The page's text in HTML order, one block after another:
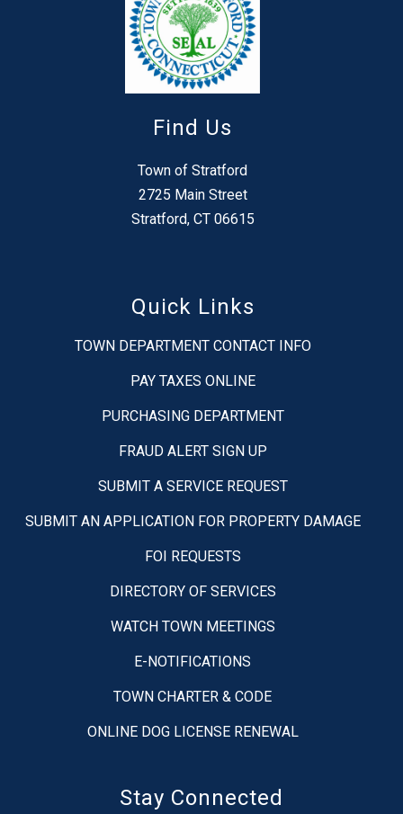
Find Us
Town of Stratford
2725 Main Street
Stratford, CT 06615
Quick Links
TOWN DEPARTMENT CONTACT INFO
PAY TAXES ONLINE
PURCHASING DEPARTMENT
FRAUD ALERT SIGN UP
SUBMIT A SERVICE REQUEST
SUBMIT AN APPLICATION FOR PROPERTY DAMAGE
FOI REQUESTS
DIRECTORY OF SERVICES
WATCH TOWN MEETINGS
E-NOTIFICATIONS
TOWN CHARTER & CODE
ONLINE DOG LICENSE RENEWAL
Stay Connected